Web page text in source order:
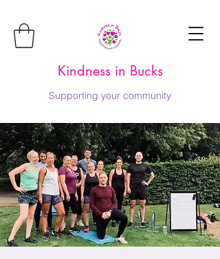
Kindness in Bucks
Supporting your community